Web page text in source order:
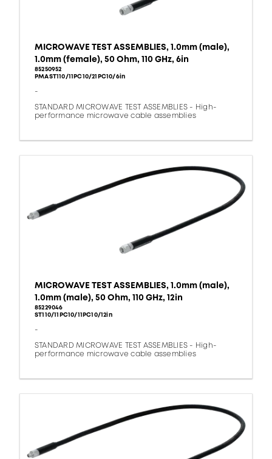
MICROWAVE TEST ASSEMBLIES, 1.0mm (male),
1.0mm (female), 50 Ohm, 110 GHz, 6in
85250952
PMAST110/11PC10/21PC10/6in
-
STANDARD MICROWAVE TEST ASSEMBLIES - High-
performance microwave cable assemblies
MICROWAVE TEST ASSEMBLIES, 1.0mm (male),
1.0mm (male), 50 Ohm, 110 GHz, 12in
85229046
ST110/11PC10/11PC10/12in
-
STANDARD MICROWAVE TEST ASSEMBLIES - High-
performance microwave cable assemblies